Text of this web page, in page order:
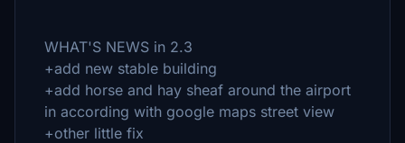
WHAT'S NEWS in 2.3
+add new stable building
+add horse and hay sheaf around the airport
in according with google maps street view
+other little fix